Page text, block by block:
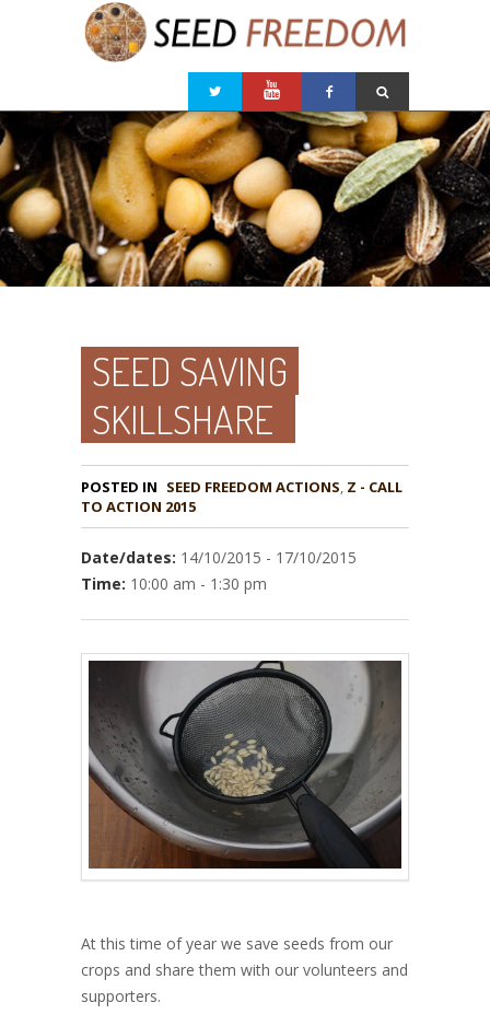
SEED SAVING
SKILLSHARE
POSTED IN , Z - CALL
TO ACTION 2015
Date/dates: 14/10/2015 - 17/10/2015
Time: 10:00 am - 1:30 pm
At this time of year we save seeds from our
crops and share them with our volunteers and
supporters.